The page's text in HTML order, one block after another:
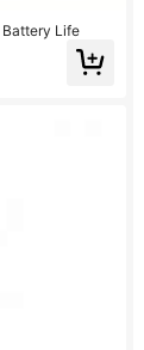
Battery Life